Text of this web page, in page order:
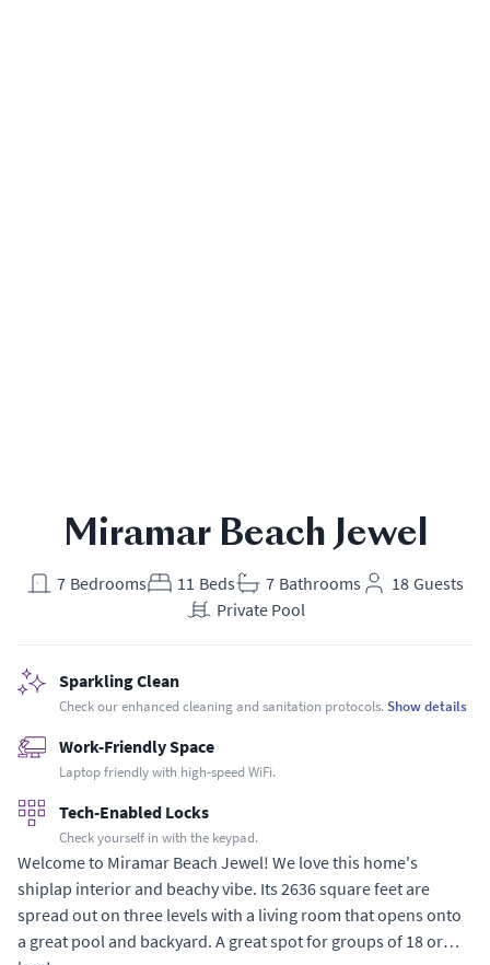
Miramar Beach Jewel
Bedrooms
7 Beds
11 Bathrooms
7 Guests
18
Private Pool
Sparkling Clean
Check our enhanced cleaning and sanitation protocols. Show details
Work-Friendly Space
Laptop friendly with high-speed WiFi.
Tech-Enabled Locks
Check yourself in with the keypad.
Welcome to Miramar Beach Jewel! We love this home's
shiplap interior and beachy vibe. Its 2636 square feet are
spread out on three levels with a living room that opens onto
a great pool and backyard. A great spot for groups of 18 or